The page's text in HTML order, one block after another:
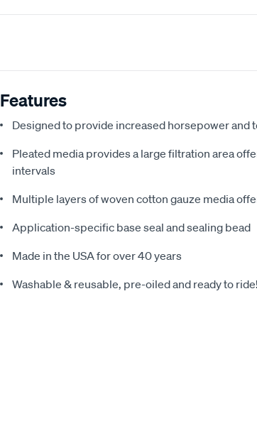
Features
Designed to provide increased horsepower and
Pleated media provides a large filtration area
intervals
Multiple layers of woven cotton gauze media
Application-specific base seal and sealing bead
Made in the USA for over 40 years
Washable & reusable, pre-oiled and ready to ride!